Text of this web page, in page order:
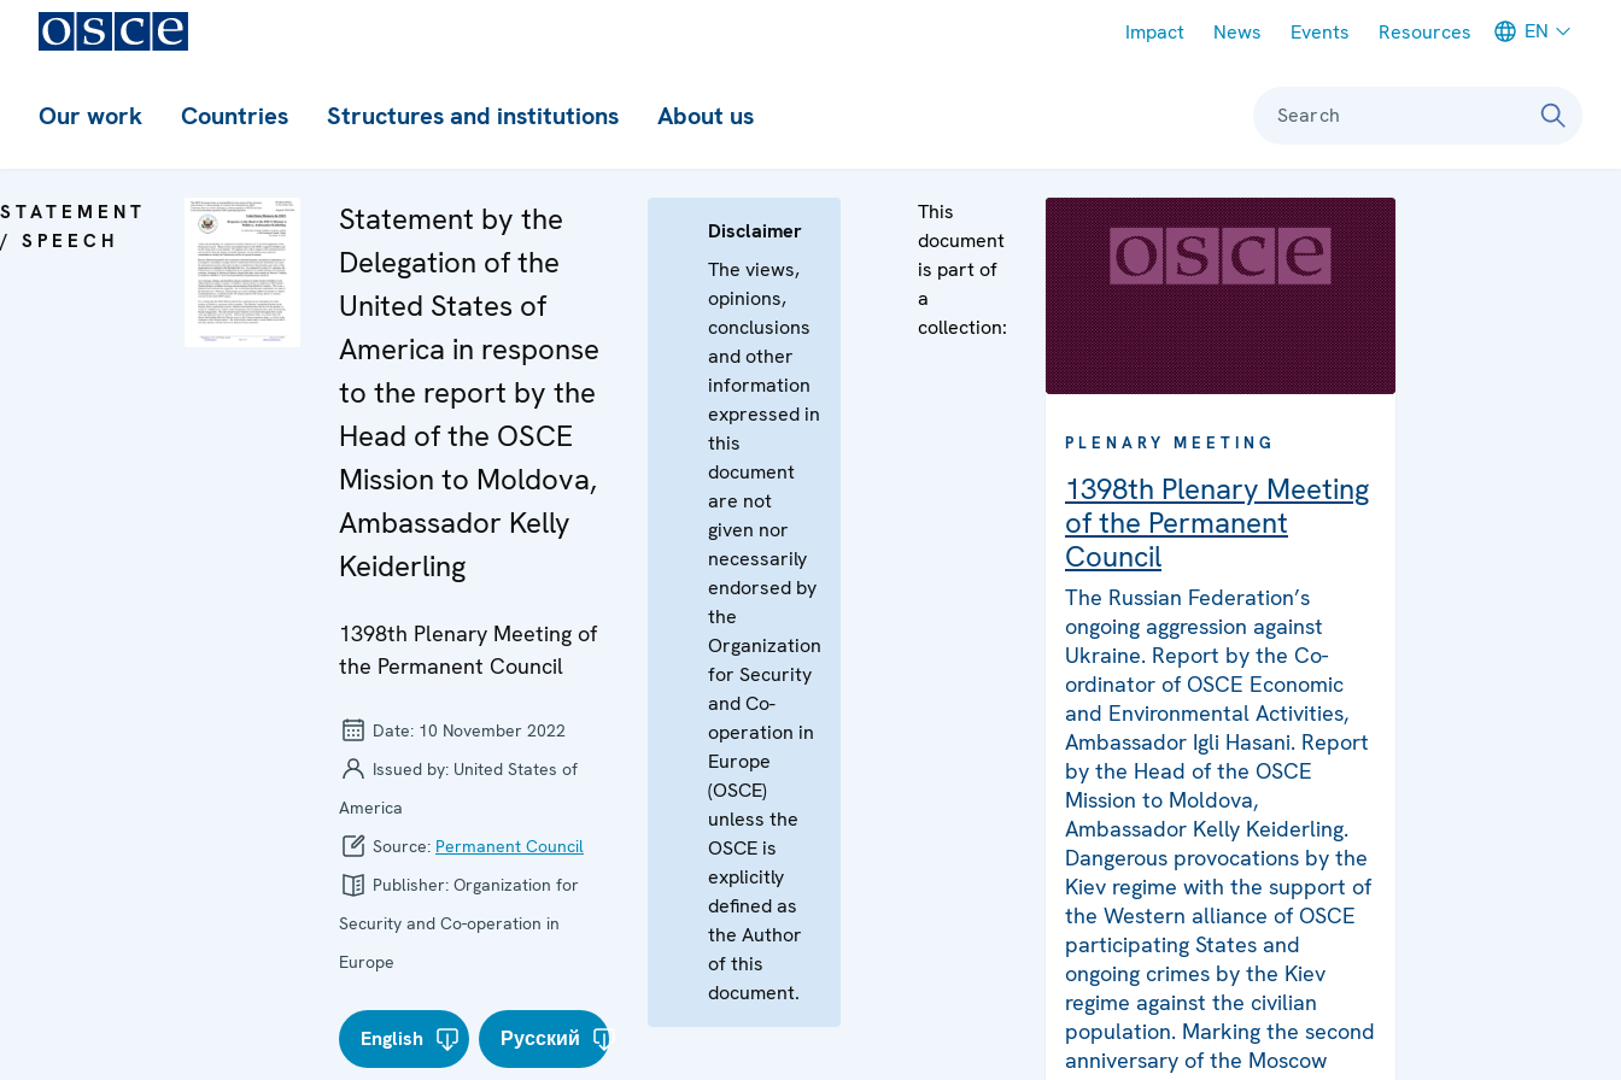
Impact News Events Resources EN
Our work Countries Structures and institutions About us Search
STATEMENT
/ SPEECH
Statement by the
Delegation of the
United States of
America in response
to the report by the
Head of the OSCE
Mission to Moldova,
Ambassador Kelly
Keiderling
1398th Plenary Meeting of
the Permanent Council
Date: 10 November 2022
Issued by: United States of
America
Source: Permanent Council
Publisher: Organization for
Security and Co-operation in
Europe
English Русский
Disclaimer
The views,
opinions,
conclusions
and other
information
expressed in
this
document
are not
given nor
necessarily
endorsed by
the
Organization
for Security
and Co-
operation in
Europe
(OSCE)
unless the
OSCE is
explicitly
defined as
the Author
of this
document.
This
document
is part of
a
collection:
PLENARY MEETING
1398th Plenary Meeting
of the Permanent
Council
The Russian Federation’s
ongoing aggression against
Ukraine. Report by the Co-
ordinator of OSCE Economic
and Environmental Activities,
Ambassador Igli Hasani. Report
by the Head of the OSCE
Mission to Moldova,
Ambassador Kelly Keiderling.
Dangerous provocations by the
Kiev regime with the support of
the Western alliance of OSCE
participating States and
ongoing crimes by the Kiev
regime against the civilian
population. Marking the second
anniversary of the Moscow